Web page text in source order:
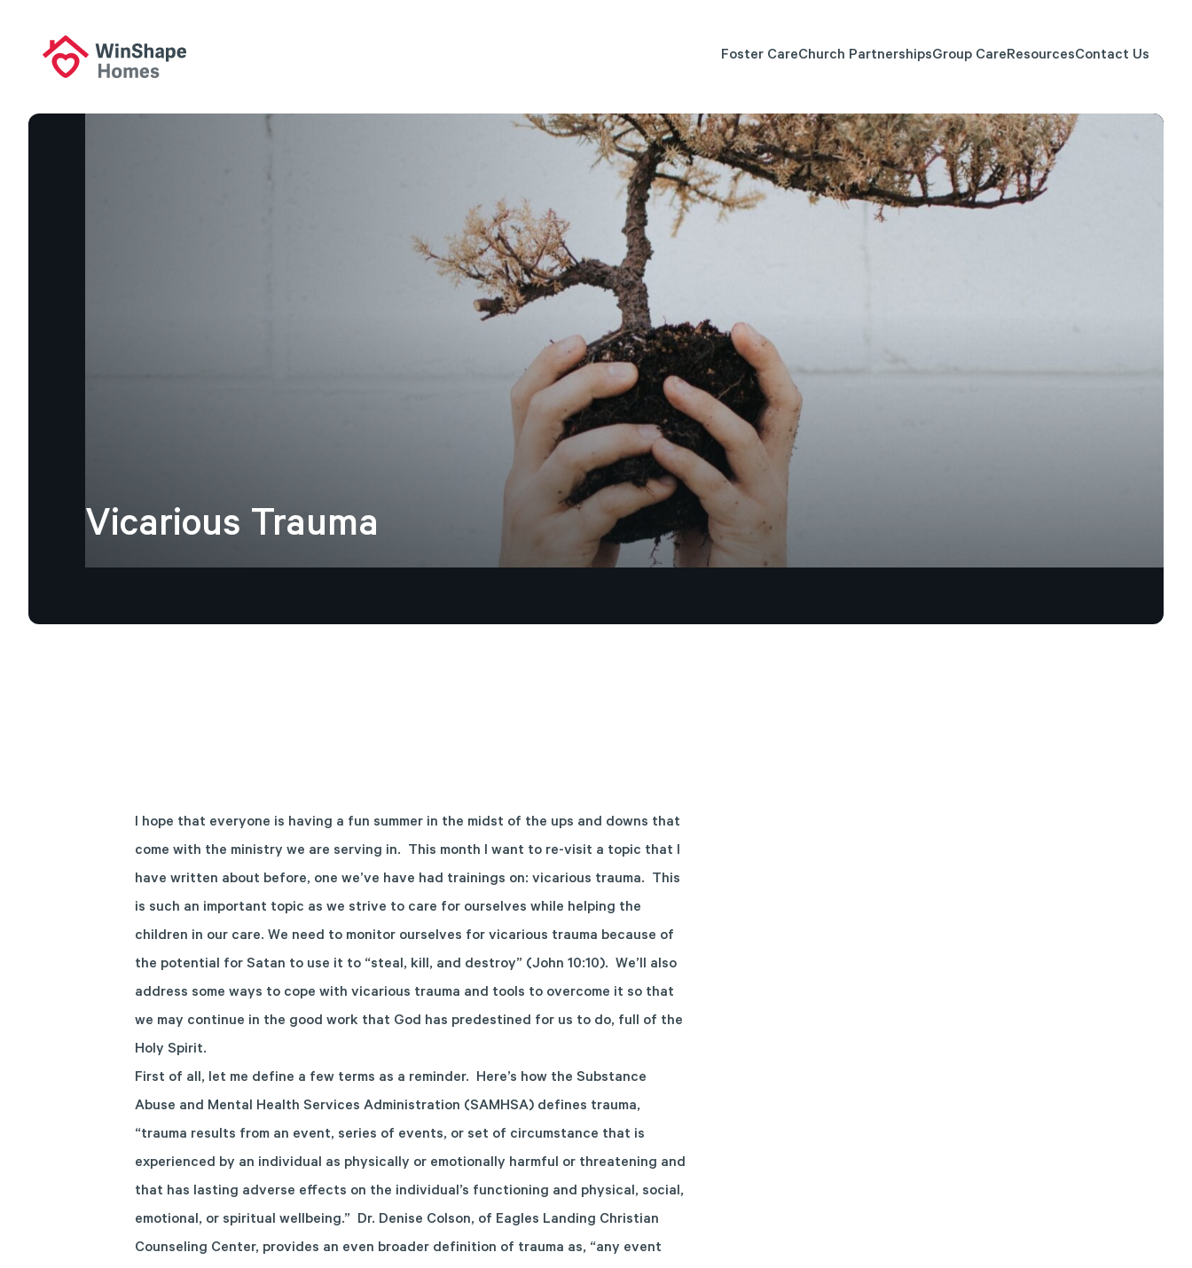
Foster CareChurch PartnershipsGroup CareResourcesContact Us
Vicarious Trauma
I hope that everyone is having a fun summer in the midst of the ups and downs that
come with the ministry we are serving in. This month I want to re-visit a topic that I
have written about before, one we’ve have had trainings on: vicarious trauma. This
is such an important topic as we strive to care for ourselves while helping the
children in our care. We need to monitor ourselves for vicarious trauma because of
the potential for Satan to use it to “steal, kill, and destroy” (John 10:10). We’ll also
address some ways to cope with vicarious trauma and tools to overcome it so that
we may continue in the good work that God has predestined for us to do, full of the
Holy Spirit.
First of all, let me define a few terms as a reminder. Here’s how the Substance
Abuse and Mental Health Services Administration (SAMHSA) defines trauma,
“trauma results from an event, series of events, or set of circumstance that is
experienced by an individual as physically or emotionally harmful or threatening and
that has lasting adverse effects on the individual’s functioning and physical, social,
emotional, or spiritual wellbeing.” Dr. Denise Colson, of Eagles Landing Christian
Counseling Center, provides an even broader definition of trauma as, “any event